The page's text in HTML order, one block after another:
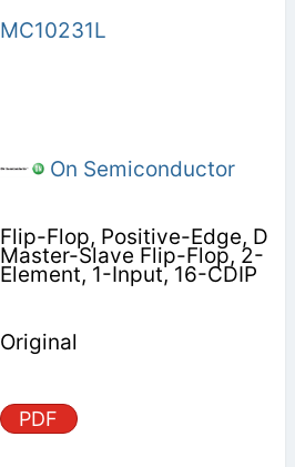
MC10231L
On Semiconductor
Flip-Flop, Positive-Edge, D
Master-Slave Flip-Flop, 2-
Element, 1-Input, 16-CDIP
Original
PDF